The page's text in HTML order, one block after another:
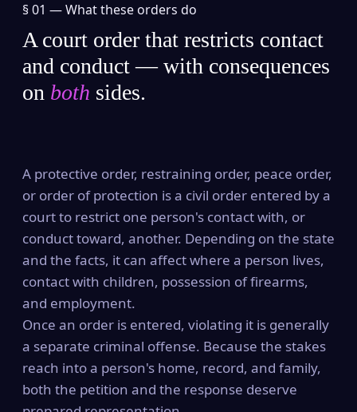
§ 01 —What these orders do
A court order that restricts contact
and conduct — with consequences
on both sides.
A protective order, restraining order, peace order,
or order of protection is a civil order entered by a
court to restrict one person's contact with, or
conduct toward, another. Depending on the state
and the facts, it can affect where a person lives,
contact with children, possession of firearms,
and employment.
Once an order is entered, violating it is generally
a separate criminal offense. Because the stakes
reach into a person's home, record, and family,
both the petition and the response deserve